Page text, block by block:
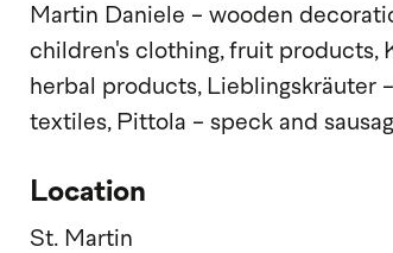
Martin Daniele - wooden
children's clothing, fruit products,
herbal products, Lieblingskräuter
textiles, Pittola - speck and
Location
St. Martin